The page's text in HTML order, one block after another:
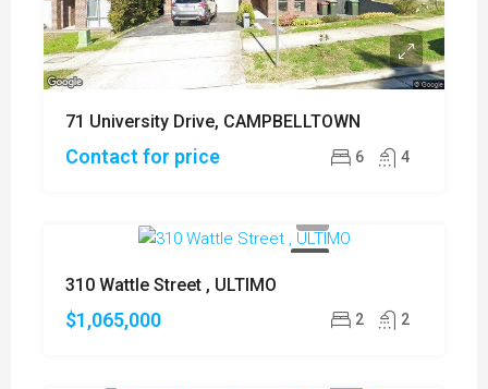
71 University Drive, CAMPBELLTOWN
Contact for price 6 4
310 Wattle Street , ULTIMO
$1,065,000 2 2